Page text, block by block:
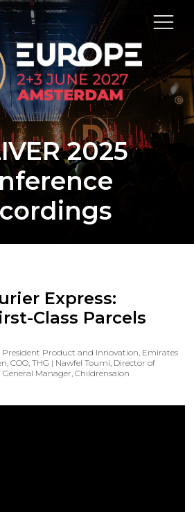
2025
Express:
Class Parcels
President Product and Innovation, Emirates
COO, THG | Nawfel Toumi, Director of
Manager, Childrensalon